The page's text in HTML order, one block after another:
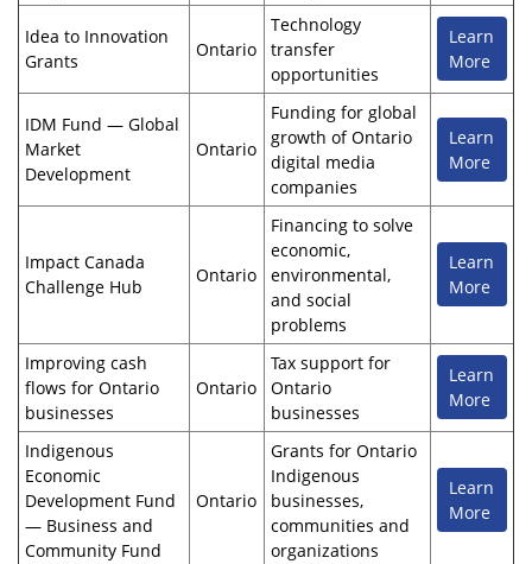
Idea to Innovation
Grants
Ontario
Technology
transfer
opportunities
Learn
More
IDM Fund — Global
Market
Development
Ontario
Funding for global
growth of Ontario
digital media
companies
Learn
More
Impact Canada
Challenge Hub
Ontario
Financing to solve
economic,
environmental,
and social
problems
Learn
More
Improving cash
flows for Ontario
businesses
Ontario
Tax support for
Ontario
businesses
Learn
More
Indigenous
Economic
Development Fund
— Business and
Community Fund
Ontario
Grants for Ontario
Indigenous
businesses,
communities and
organizations
Learn
More